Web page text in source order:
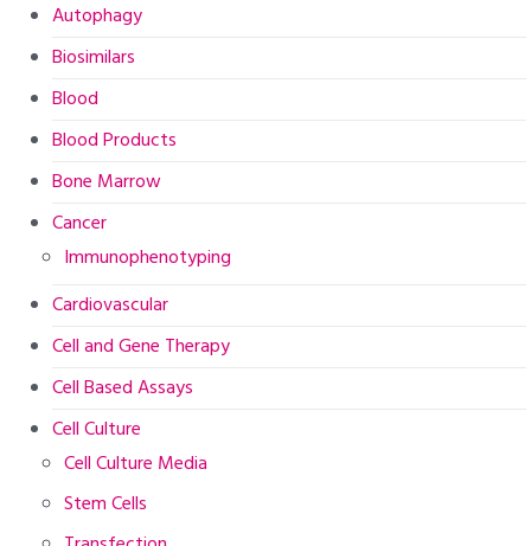
Autophagy
Biosimilars
Blood
Blood Products
Bone Marrow
Cancer
Immunophenotyping
Cardiovascular
Cell and Gene Therapy
Cell Based Assays
Cell Culture
Cell Culture Media
Stem Cells